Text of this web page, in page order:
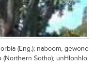
(Eng.); naboom, gewone
(Northern Sotho); unHlonhlo